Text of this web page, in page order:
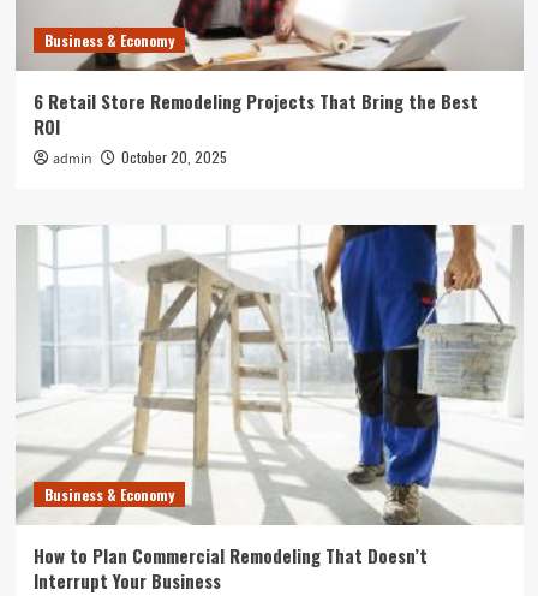
Business & Economy
6 Retail Store Remodeling Projects That Bring the Best
ROI
admin October 20, 2025
Business & Economy
How to Plan Commercial Remodeling That Doesn’t
Interrupt Your Business